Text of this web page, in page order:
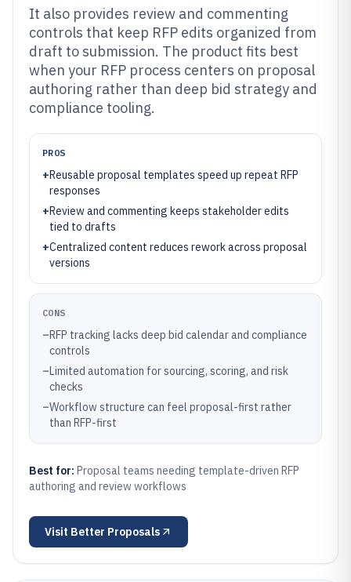
It also provides review and commenting
controls that keep RFP edits organized from
draft to submission. The product fits best
when your RFP process centers on proposal
authoring rather than deep bid strategy and
compliance tooling.
PROS
+Reusable proposal templates speed up repeat RFP
responses
+Review and commenting keeps stakeholder edits
tied to drafts
+Centralized content reduces rework across proposal
versions
CONS
–RFP tracking lacks deep bid calendar and compliance
controls
–Limited automation for sourcing, scoring, and risk
checks
–Workflow structure can feel proposal-first rather
than RFP-first
Best for: Proposal teams needing template-driven RFP
authoring and review workflows
Visit Better Proposals